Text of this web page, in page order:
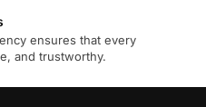
ensures that every
and trustworthy.